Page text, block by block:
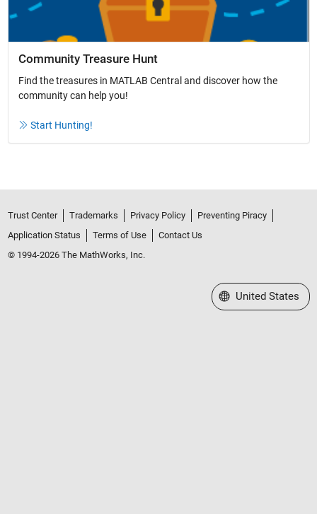
Community Treasure Hunt
Find the treasures in MATLAB Central and discover how the
community can help you!
Start Hunting!
Trust Center Trademarks Privacy Policy
Preventing Piracy
Application Status
Terms of Use
Contact Us
© 1994-2026 The MathWorks, Inc.
Select a Web Site
United States